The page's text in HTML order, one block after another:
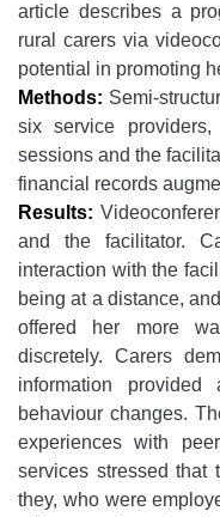
article describes a
rural carers via
potential in promoting
Methods: Semi-
six service
sessions and the
financial records
Results:
and the facilitator.
interaction with the
being at a distance,
offered her more
discretely. Carers
information
behaviour changes.
experiences with
services stressed that
they, who were